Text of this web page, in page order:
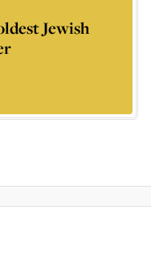
Jewish